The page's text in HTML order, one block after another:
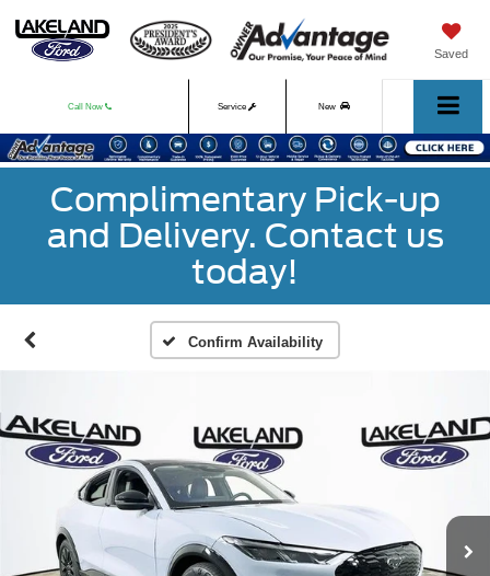
Saved
Call Now Service New
Used
Complimentary Pick-up
and Delivery. Contact us
today!
Confirm Availability